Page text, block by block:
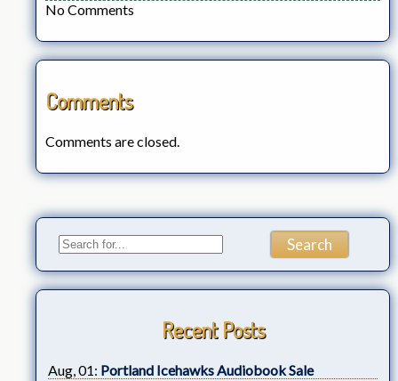
No Comments
Comments
Comments are closed.
Recent Posts
Aug, 01: Portland Icehawks Audiobook Sale